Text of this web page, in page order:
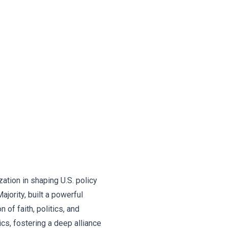
in shaping U.S. policy
built a powerful
of faith, politics, and
fostering a deep alliance